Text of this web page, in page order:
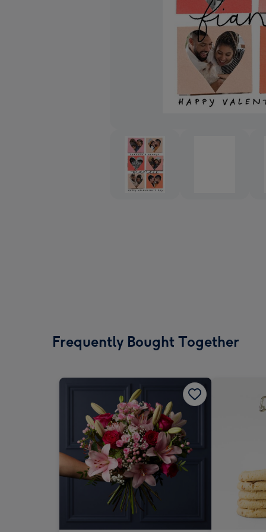
Frequently Bought Together